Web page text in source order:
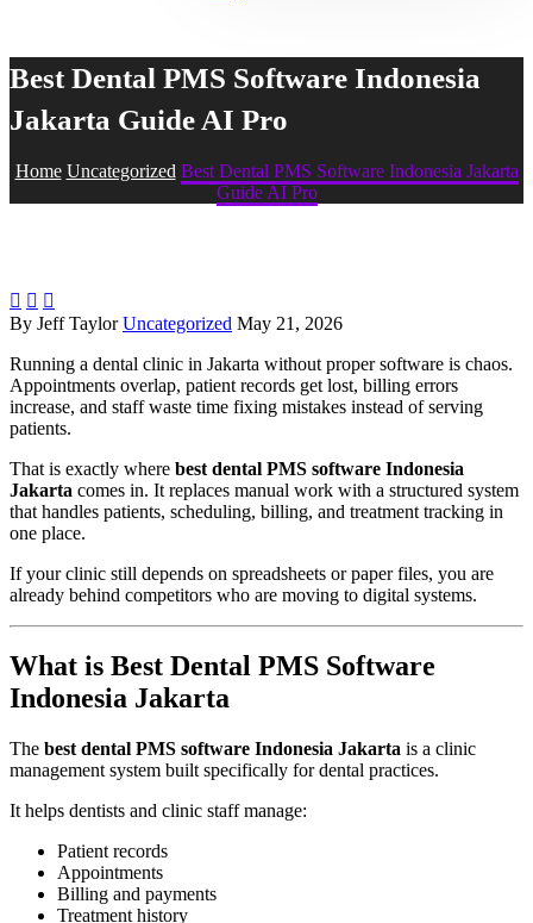
Best Dental PMS Software Indonesia
Jakarta Guide AI Pro
Home Uncategorized Best Dental PMS Software Indonesia Jakarta
Guide AI Pro
  
By Jeff Taylor Uncategorized May 21, 2026
Running a dental clinic in Jakarta without proper software is chaos.
Appointments overlap, patient records get lost, billing errors
increase, and staff waste time fixing mistakes instead of serving
patients.
That is exactly where best dental PMS software Indonesia
Jakarta comes in. It replaces manual work with a structured system
that handles patients, scheduling, billing, and treatment tracking in
one place.
If your clinic still depends on spreadsheets or paper files, you are
already behind competitors who are moving to digital systems.
What is Best Dental PMS Software
Indonesia Jakarta
The best dental PMS software Indonesia Jakarta is a clinic
management system built specifically for dental practices.
It helps dentists and clinic staff manage:
Patient records
Appointments
Billing and payments
Treatment history